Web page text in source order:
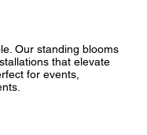
Our standing blooms
that elevate
for events,